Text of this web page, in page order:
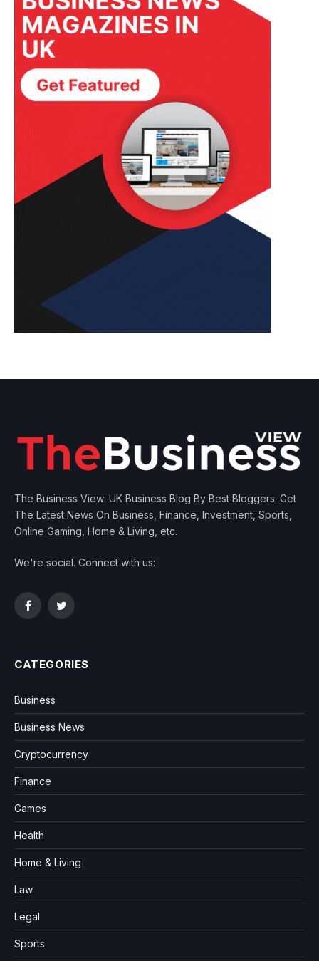
The Business View: UK Business Blog By Best Bloggers. Get
The Latest News On Business, Finance, Investment, Sports,
Online Gaming, Home & Living, etc.
We're social. Connect with us:
FacebookTwitter
CATEGORIES
Business
Business News
Cryptocurrency
Finance
Games
Health
Home & Living
Law
Legal
Sports